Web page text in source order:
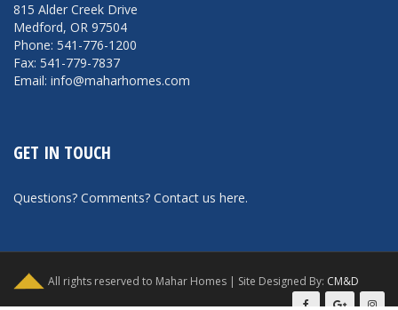
815 Alder Creek Drive
Medford, OR 97504
Phone: 541-776-1200
Fax: 541-779-7837
Email: info@maharhomes.com
GET IN TOUCH
Questions? Comments? Contact us here.
All rights reserved to Mahar Homes | Site Designed By: CM&D